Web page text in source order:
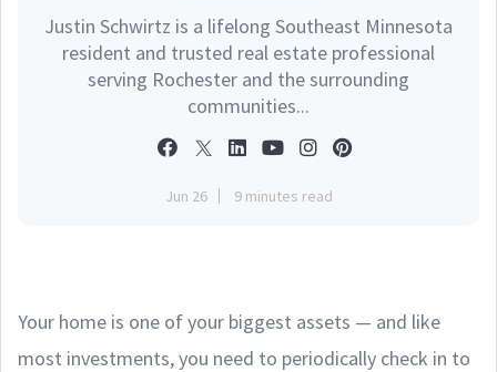
Justin Schwirtz is a lifelong Southeast Minnesota
resident and trusted real estate professional
serving Rochester and the surrounding
communities...
Jun 26 9 minutes read
Your home is one of your biggest assets — and like
most investments, you need to periodically check in to